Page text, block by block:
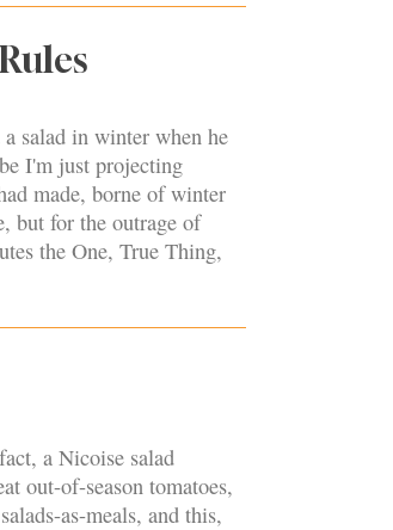
salad in winter when he
I'm just projecting
made, borne of winter
but for the outrage of
the One, True Thing,
a Nicoise salad
out-of-season tomatoes,
as-meals, and this,